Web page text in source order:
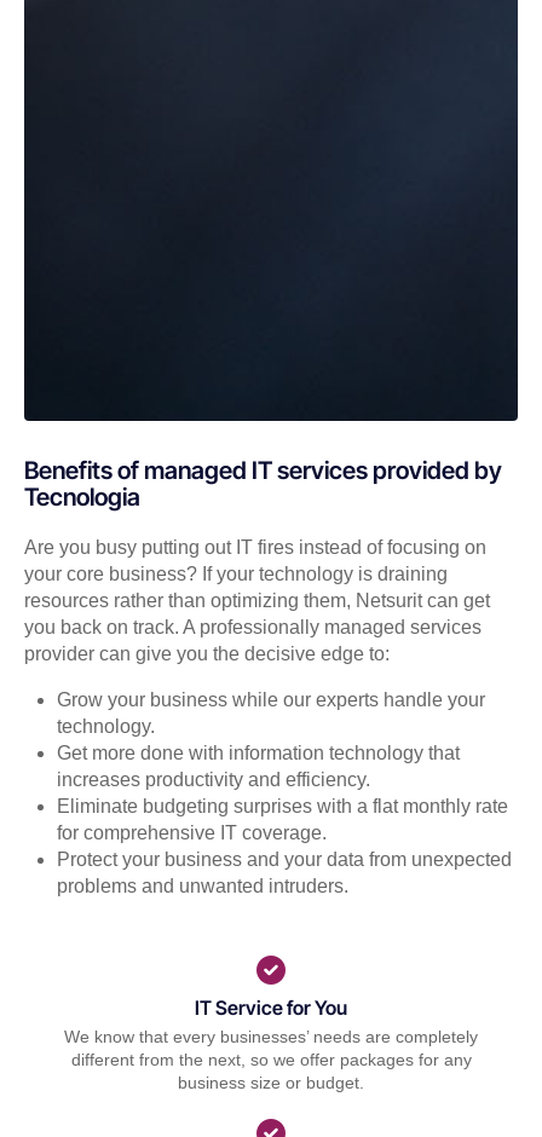
Benefits of managed IT services provided by
Tecnologia
Are you busy putting out IT fires instead of focusing on
your core business? If your technology is draining
resources rather than optimizing them, Netsurit can get
you back on track. A professionally managed services
provider can give you the decisive edge to:
Grow your business while our experts handle your
technology.
Get more done with information technology that
increases productivity and efficiency.
Eliminate budgeting surprises with a flat monthly rate
for comprehensive IT coverage.
Protect your business and your data from unexpected
problems and unwanted intruders.
IT Service for You
We know that every businesses’ needs are completely
different from the next, so we offer packages for any
business size or budget.